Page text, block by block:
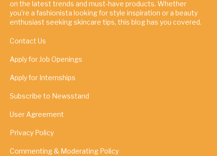
on the latest trends and must-have products. Whether
you're a fashionista looking for style inspiration or a beauty
enthusiast seeking skincare tips, this blog has you covered.
Contact Us
Apply for Job Openings
Apply for Internships
Subscribe to Newsstand
User Agreement
Privacy Policy
Commenting & Moderating Policy